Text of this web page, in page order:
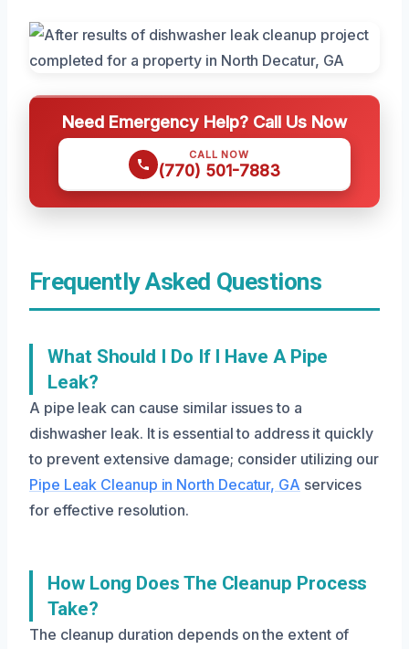
Need Emergency Help? Call Us Now
CALL NOW
(770) 501-7883
Frequently Asked Questions
What Should I Do If I Have A Pipe
Leak?
A pipe leak can cause similar issues to a
dishwasher leak. It is essential to address it quickly
to prevent extensive damage; consider utilizing our
Pipe Leak Cleanup in North Decatur, GA services
for effective resolution.
How Long Does The Cleanup Process
Take?
The cleanup duration depends on the extent of